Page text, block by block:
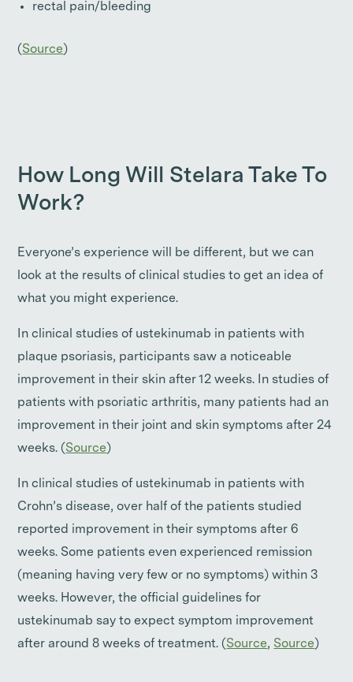
rectal pain/bleeding
(Source)
How Long Will Stelara Take To
Work?
Everyone’s experience will be different, but we can
look at the results of clinical studies to get an idea of
what you might experience.
In clinical studies of ustekinumab in patients with
plaque psoriasis, participants saw a noticeable
improvement in their skin after 12 weeks. In studies of
patients with psoriatic arthritis, many patients had an
improvement in their joint and skin symptoms after 24
weeks. (Source)
In clinical studies of ustekinumab in patients with
Crohn’s disease, over half of the patients studied
reported improvement in their symptoms after 6
weeks. Some patients even experienced remission
(meaning having very few or no symptoms) within 3
weeks. However, the official guidelines for
ustekinumab say to expect symptom improvement
after around 8 weeks of treatment. (Source, Source)